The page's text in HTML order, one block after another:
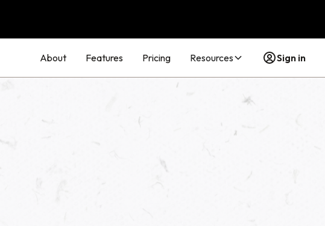
About Features Pricing Resources Sign in